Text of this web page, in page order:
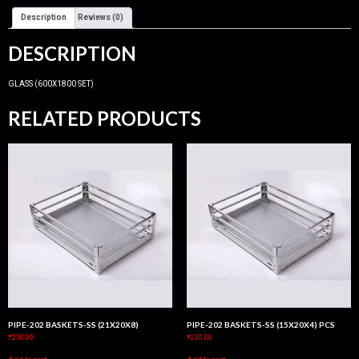
Description Reviews (0)
DESCRIPTION
GLASS (600X1800 SET)
RELATED PRODUCTS
PIPE-202 BASKETS-SS (21X20X8)
₹230.00
PIPE-202 BASKETS-SS (15X20X4) PCS
₹230.00